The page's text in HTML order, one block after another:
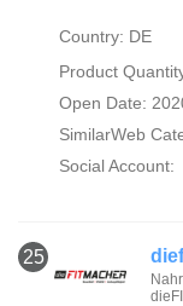
Country: DE
Product
Open Date:
SimilarWeb
Social Account:
25